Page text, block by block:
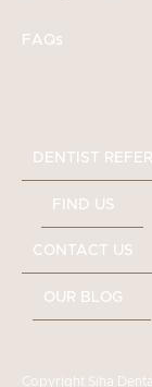
FAQs
DENTIST
FIND US
CONTACT US
OUR BLOG
Copyright Siha